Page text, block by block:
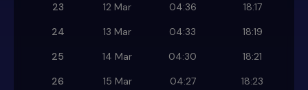
23
12 Mar 04:36
18:17
24
13 Mar 04:33
18:19
25
14 Mar 04:30
18:21
26
15 Mar 04:27
18:23